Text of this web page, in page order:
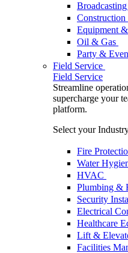
Construction
Equipment
Oil & Gas
Party &
Field Service
Field Service
Streamline
supercharge your
platform.
Select your
Fire
Water
HVAC
Plumbing &
Security
Electrical
Healthcare
Lift &
Facilities